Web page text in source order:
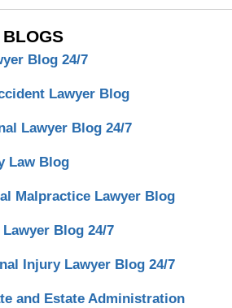
Blog 24/7
Lawyer Blog
Lawyer Blog 24/7
Law Blog
Malpractice Lawyer Blog
Blog 24/7
Injury Lawyer Blog 24/7
and Estate Administration